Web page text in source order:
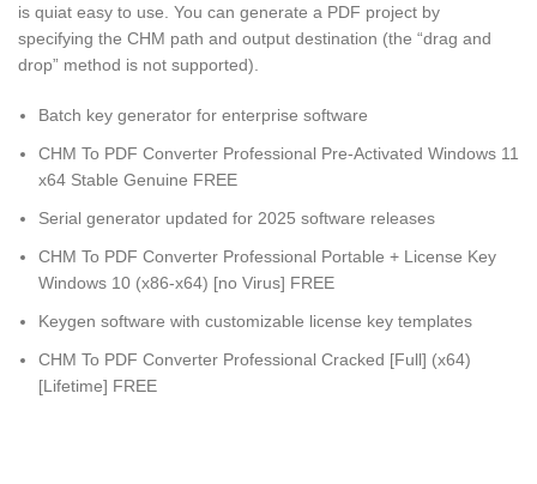
is quiat easy to use. You can generate a PDF project by
specifying the CHM path and output destination (the “drag and
drop” method is not supported).
Batch key generator for enterprise software
CHM To PDF Converter Professional Pre-Activated Windows 11
x64 Stable Genuine FREE
Serial generator updated for 2025 software releases
CHM To PDF Converter Professional Portable + License Key
Windows 10 (x86-x64) [no Virus] FREE
Keygen software with customizable license key templates
CHM To PDF Converter Professional Cracked [Full] (x64)
[Lifetime] FREE